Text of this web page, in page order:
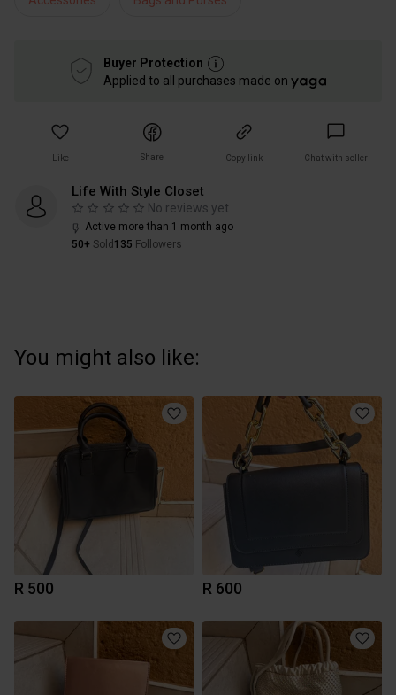
Buyer Protection
Applied to all purchases made on
Like Share Copy link Chat with seller
Life With Style Closet
No reviews yet
Active more than 1 month ago
50+ Sold 135 Followers
You might also like:
R 500 R 600